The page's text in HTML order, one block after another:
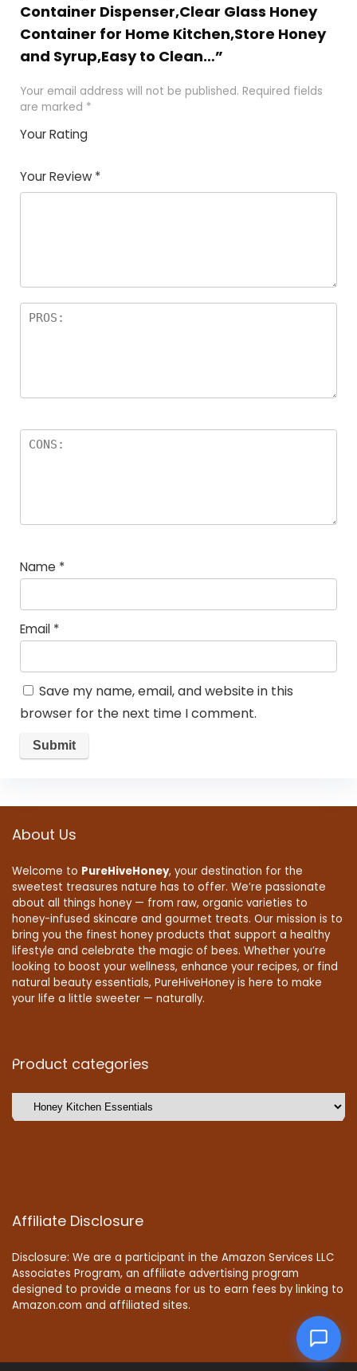
Container Dispenser,Clear Glass Honey
Container for Home Kitchen,Store Honey
and Syrup,Easy to Clean…”
Your email address will not be published. Required fields
are marked *
Your Rating
of
5
5
star
stars
stars
stars
Your Review *
Name *
Email *
Save my name, email, and website in this
browser for the next time I comment.
About Us
Welcome to PureHiveHoney, your destination for the
sweetest treasures nature has to offer. We’re passionate
about all things honey — from raw, organic varieties to
honey-infused skincare and gourmet treats. Our mission is to
bring you the finest honey products that support a healthy
lifestyle and celebrate the magic of bees. Whether you’re
looking to boost your wellness, enhance your recipes, or find
natural beauty essentials, PureHiveHoney is here to make
your life a little sweeter — naturally.
Product categories
Affiliate Disclosure
Disclosure: We are a participant in the Amazon Services LLC
Associates Program, an affiliate advertising program
designed to provide a means for us to earn fees by linking to
Amazon.com and affiliated sites.